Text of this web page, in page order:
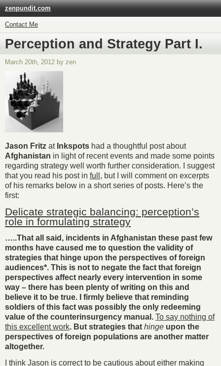
zenpundit.com
Contact Me
Perception and Strategy Part I.
March 20th, 2012 by zen
Jason Fritz at Inkspots had a thoughtful post about
Afghanistan in light of recent events and made some points
regarding strategy well worth further consideration. I suggest
that you read his post in full, but I will comment on excerpts
of his remarks below in a short series of posts. Here’s the
first:
Delicate strategic balancing: perception’s
role in formulating strategy
…..That all said, incidents in Afghanistan these past few
months have caused me to question the validity of
strategies that hinge upon the perspectives of foreign
audiences*. This is not to negate the fact that foreign
perspectives affect nearly every intervention in some
way – there has been plenty of writing on this and
believe it to be true. I firmly believe that reminding
soldiers of this fact was possibly the only redeeming
value of the counterinsurgency manual. To say nothing of
this excellent work. But strategies that hinge upon the
perspectives of foreign populations are another matter
altogether.
I think Jason is correct to be cautious about either making